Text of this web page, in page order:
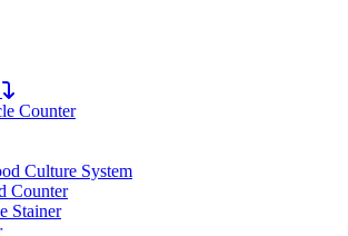
Counter
Culture System
Counter
Stainer